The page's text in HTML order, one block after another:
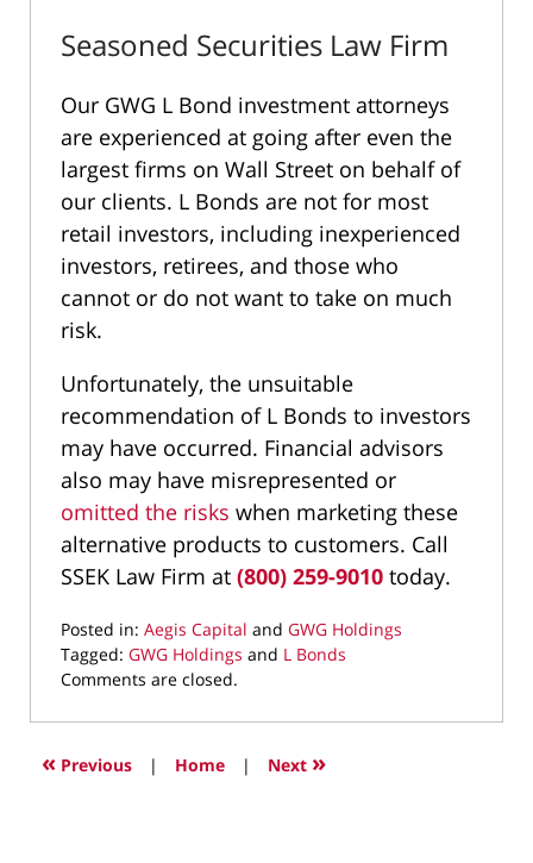
Seasoned Securities Law Firm
Our GWG L Bond investment attorneys
are experienced at going after even the
largest firms on Wall Street on behalf of
our clients. L Bonds are not for most
retail investors, including inexperienced
investors, retirees, and those who
cannot or do not want to take on much
risk.
Unfortunately, the unsuitable
recommendation of L Bonds to investors
may have occurred. Financial advisors
also may have misrepresented or
omitted the risks when marketing these
alternative products to customers. Call
SSEK Law Firm at (800) 259-9010 today.
Posted in: Aegis Capital and GWG Holdings
Tagged: GWG Holdings and L Bonds
Updated:
26,
9:05
Comments are closed.
« Previous | Home | Next »